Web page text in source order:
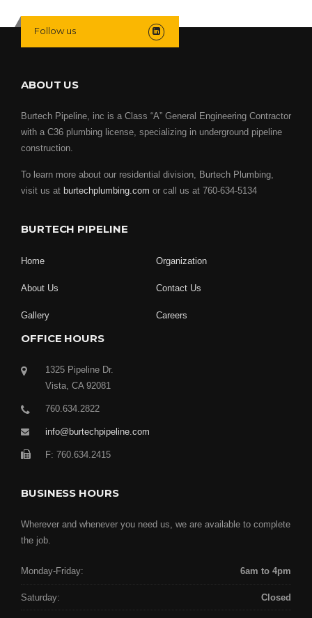
Follow us
ABOUT US
Burtech Pipeline, inc is a Class “A” General Engineering Contractor
with a C36 plumbing license, specializing in underground pipeline
construction.
To learn more about our residential division, Burtech Plumbing,
visit us at burtechplumbing.com or call us at 760-634-5134
BURTECH PIPELINE
Home Organization
About Us Contact Us
Gallery Careers
OFFICE HOURS
1325 Pipeline Dr.
Vista, CA 92081
760.634.2822
info@burtechpipeline.com
F: 760.634.2415
BUSINESS HOURS
Wherever and whenever you need us, we are available to complete
the job.
Monday-Friday: 6am to 4pm
Saturday: Closed